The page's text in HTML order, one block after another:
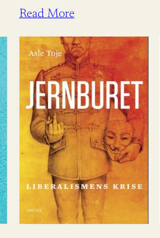
symbol of the
wealth, the event has…
Read More